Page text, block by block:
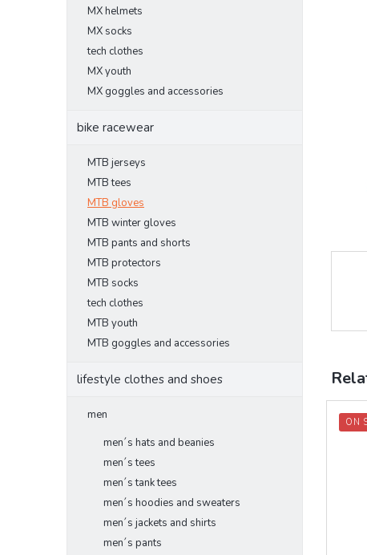
MX helmets
MX socks
tech clothes
MX youth
MX goggles and accessories
bike racewear
MTB jerseys
MTB tees
MTB gloves
MTB winter gloves
MTB pants and shorts
MTB protectors
MTB socks
tech clothes
MTB youth
MTB goggles and accessories
lifestyle clothes and shoes
men
men´s hats and beanies
men´s tees
men´s tank tees
men´s hoodies and sweaters
men´s jackets and shirts
men´s pants
ON